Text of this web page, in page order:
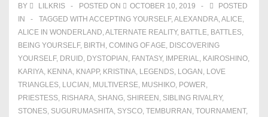
BY LILKRIS POSTED ON OCTOBER 10, 2019
POSTED
IN
TAGGED WITH ACCEPTING YOURSELF,ALEXANDRA,ALICE,
ALICE IN WONDERLAND,ALTERNATE REALITY, BATTLE, BATTLES,
BEING YOURSELF, BIRTH , COMING OF AGE, DISCOVERING
YOURSELF, DRUID, DYSTOPIAN , FANTASY, IMPERIAL, KAIROSHINO,
KARIYA, KENNA, KNAPP, KRISTINA, LEGENDS, LOGAN , LOVE
TRIANGLES, LUCIAN , MULTIVERSE, MUSHIKO, POWER,
PRIESTESS, RISHARA, SHANG, SHIREEN , SIBLING RIVALRY,
STONES, SUGURUMASHITA, SYSCO, TEMBURRAN , TOURNAMENT,